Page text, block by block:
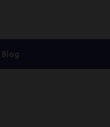
Blog